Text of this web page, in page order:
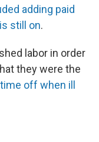
adding paid
still on.
labor in order
they were the
off when ill